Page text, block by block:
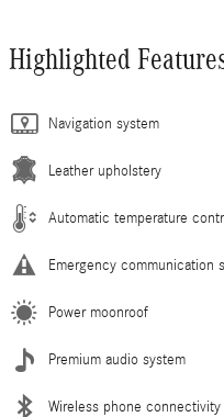
Highlighted
Navigation system
Leather upholstery
Automatic temperature
Emergency communication
Power moonroof
Premium audio system
Wireless phone connectivity